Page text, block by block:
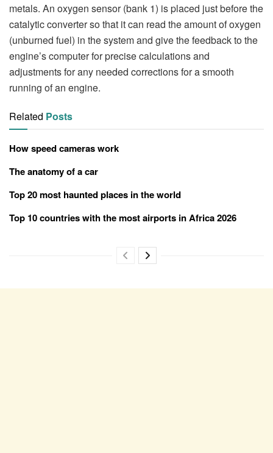
metals. An oxygen sensor (bank 1) is placed just before the
catalytic converter so that it can read the amount of oxygen
(unburned fuel) in the system and give the feedback to the
engine’s computer for precise calculations and
adjustments for any needed corrections for a smooth
running of an engine.
Related Posts
How speed cameras work
The anatomy of a car
Top 20 most haunted places in the world
Top 10 countries with the most airports in Africa 2026